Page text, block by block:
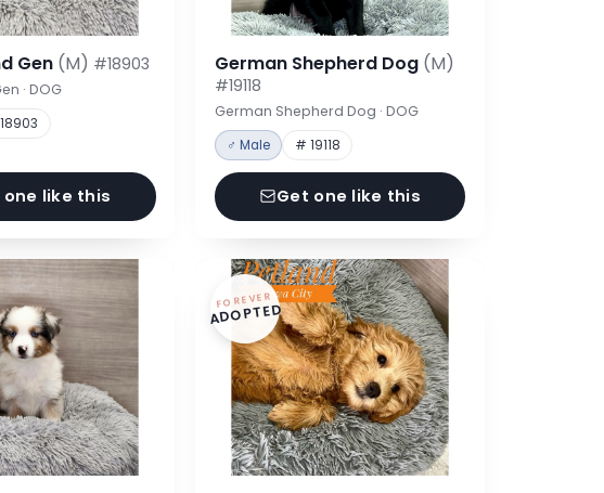
Gen (M) #18903
· DOG
one like this
German Shepherd Dog (M)
#19118
German Shepherd Dog · DOG
♂ Male # 19118
Get one like this
FOREVER
ADOPTED